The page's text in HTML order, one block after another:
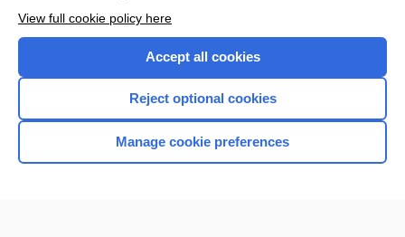
Home
View full cookie policy here
Accept all cookies
Reject optional cookies
Manage cookie preferences